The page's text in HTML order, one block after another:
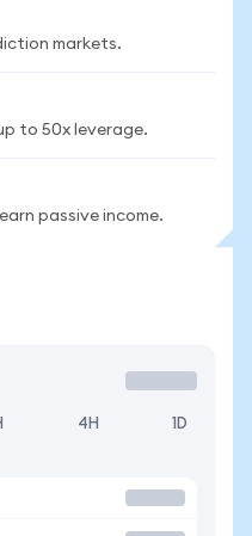
markets.
to 50x leverage.
passive income.
4H 1D